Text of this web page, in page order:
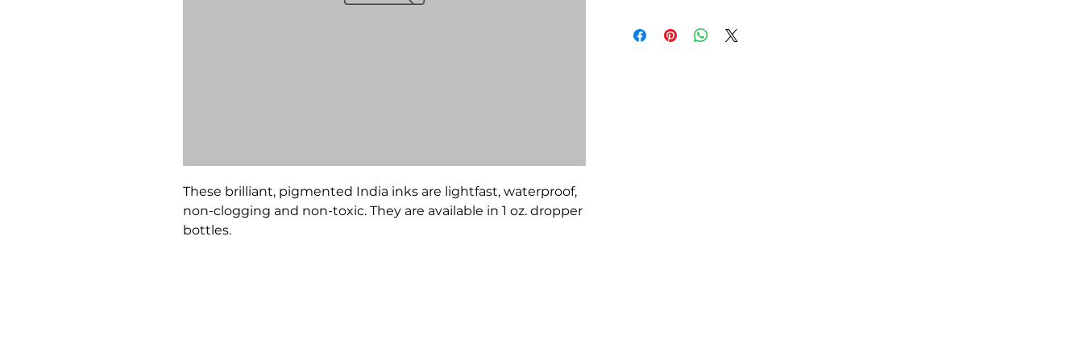
These brilliant, pigmented India inks are lightfast, waterproof,
non-clogging and non-toxic. They are available in 1 oz. dropper
bottles.